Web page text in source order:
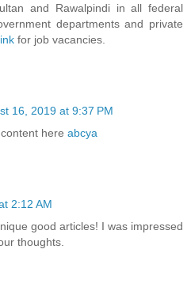
and Rawalpindi in all federal
departments and private
for job vacancies.
16, 2019 at 9:37 PM
here abcya
2:12 AM
good articles! I was impressed
thoughts.